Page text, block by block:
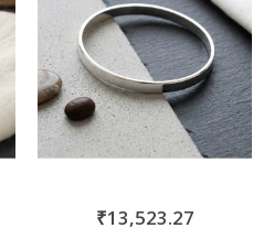
₹13,523.27